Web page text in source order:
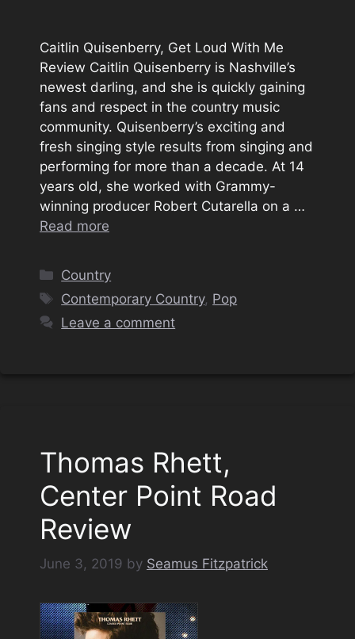
Caitlin Quisenberry, Get Loud With Me
Review Caitlin Quisenberry is Nashville’s
newest darling, and she is quickly gaining
fans and respect in the country music
community. Quisenberry’s exciting and
fresh singing style results from singing and
performing for more than a decade. At 14
years old, she worked with Grammy-
winning producer Robert Cutarella on a …
Read more
Categories
Country
Tags
Contemporary Country, Pop
Leave a comment
Thomas Rhett,
Center Point Road
Review
June 3, 2019 by Seamus Fitzpatrick